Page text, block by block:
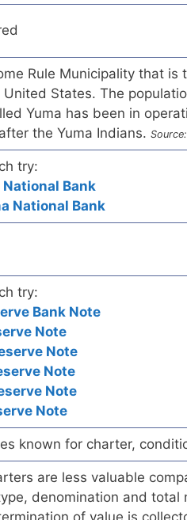
Rule Municipality that is
United States. The
Yuma has been in
the Yuma Indians. Source:
try:
Bank
National Bank
try:
Bank Note
Note
Note
Note
Note
Note
known for charter,
are less valuable
denomination and total